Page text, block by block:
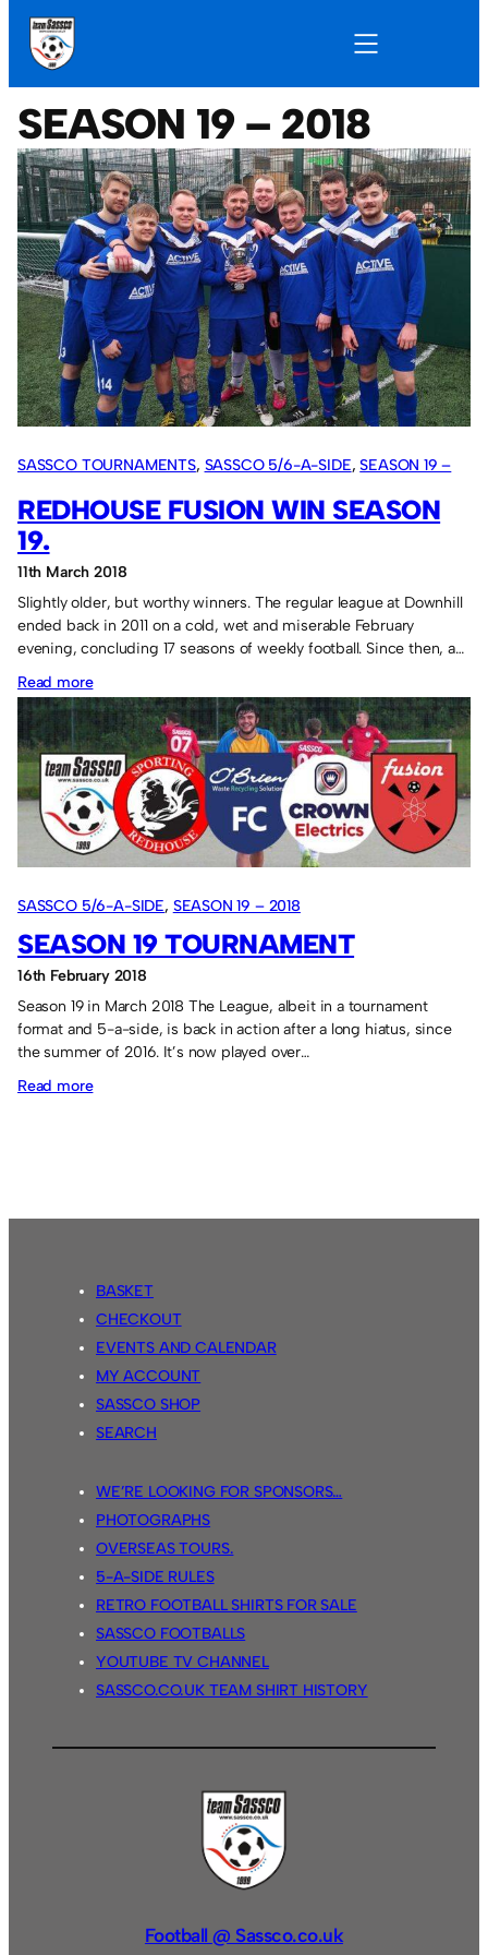
SEASON 19 – 2018
SASSCO TOURNAMENTS, SASSCO 5/6-A-SIDE, SEASON 19 –
REDHOUSE FUSION WIN SEASON
19.
11th March 2018
Slightly older, but worthy winners. The regular league at Downhill
ended back in 2011 on a cold, wet and miserable February
evening, concluding 17 seasons of weekly football. Since then, a…
Read more:
Redhouse
Fusion
win
Season
19.
SASSCO 5/6-A-SIDE, SEASON 19 – 2018
SEASON 19 TOURNAMENT
16th February 2018
Season 19 in March 2018 The League, albeit in a tournament
format and 5-a-side, is back in action after a long hiatus, since
the summer of 2016. It’s now played over…
Read more:
BASKET
CHECKOUT
EVENTS AND CALENDAR
MY ACCOUNT
SASSCO SHOP
SEARCH
WE’RE LOOKING FOR SPONSORS…
PHOTOGRAPHS
OVERSEAS TOURS.
5-A-SIDE RULES
RETRO FOOTBALL SHIRTS FOR SALE
SASSCO FOOTBALLS
YOUTUBE TV CHANNEL
SASSCO.CO.UK TEAM SHIRT HISTORY
Football @ Sassco.co.uk